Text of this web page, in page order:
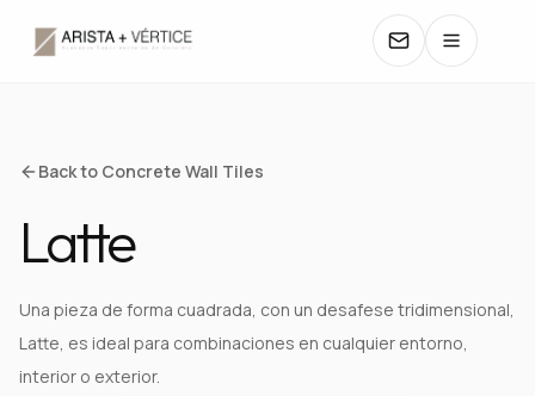
COLLECTIONS
CATALOGS
COLORS
Back to Concrete Wall Tiles
Latte
Una pieza de forma cuadrada, con un desafese tridimensional,
Latte, es ideal para combinaciones en cualquier entorno,
interior o exterior.